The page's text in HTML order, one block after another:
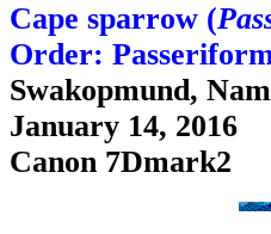
Cape sparrow (
Order:
Swakopmund,
January 14, 2016
Canon 7Dmark2